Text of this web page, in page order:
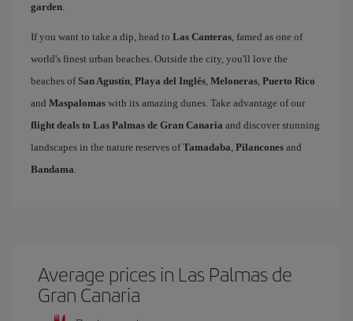
garden.
If you want to take a dip, head to Las Canteras, famed as one of
world's finest urban beaches. Outside the city, you'll love the
beaches ofSan Agustín, Playa del Inglés, Meloneras, Puerto Rico
and Maspalomas with its amazing dunes. Take advantage of our
flight deals to Las Palmas de Gran Canaria and discover stunning
landscapes in the nature reserves ofTamadaba, Pilancones and
Bandama.
Average prices in Las Palmas de
Gran Canaria